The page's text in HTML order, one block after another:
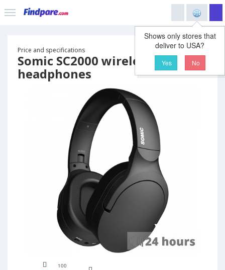
Shows only stores that
deliver to USA?
Yes No
Price and specifications
Somic SC2000 wireless
headphones